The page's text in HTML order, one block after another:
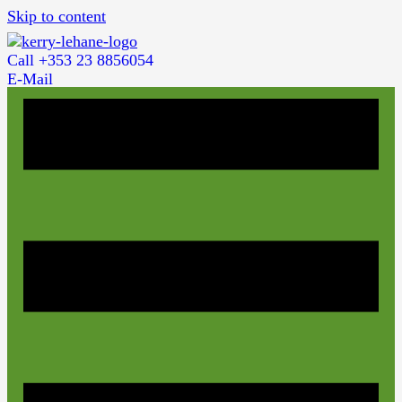
Skip to content
Call +353 23 8856054
E-Mail